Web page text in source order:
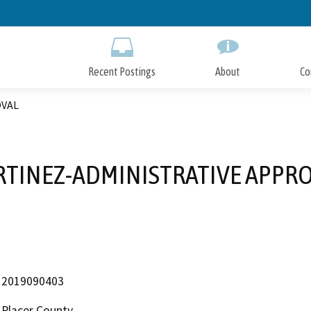
to
Recent Postings About
ADMINISTRATIVE
2019090403